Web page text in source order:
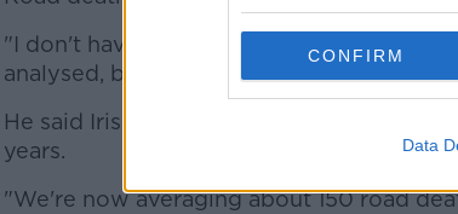
CONFIRM
Data
"I don't have a glib reason why that might
analysed, but it's a real factor".
He said Irish road deaths have dropped
years.
"We're now averaging about 150 road